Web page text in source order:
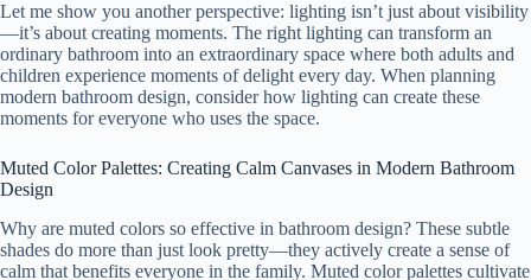
Let me show you another perspective: lighting isn’t just about visibility
—it’s about creating moments. The right lighting can transform an
ordinary bathroom into an extraordinary space where both adults and
children experience moments of delight every day. When planning
modern bathroom design, consider how lighting can create these
moments for everyone who uses the space.
Muted Color Palettes: Creating Calm Canvases in Modern Bathroom
Design
Why are muted colors so effective in bathroom design? These subtle
shades do more than just look pretty—they actively create a sense of
calm that benefits everyone in the family. Muted color palettes cultivate